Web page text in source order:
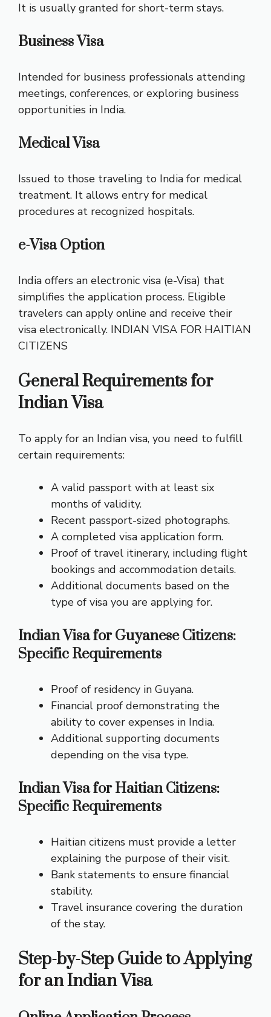
It is usually granted for short-term stays.
Business Visa
Intended for business professionals attending
meetings, conferences, or exploring business
opportunities in India.
Medical Visa
Issued to those traveling to India for medical
treatment. It allows entry for medical
procedures at recognized hospitals.
e-Visa Option
India offers an electronic visa (e-Visa) that
simplifies the application process. Eligible
travelers can apply online and receive their
visa electronically. INDIAN VISA FOR HAITIAN
CITIZENS
General Requirements for
Indian Visa
To apply for an Indian visa, you need to fulfill
certain requirements:
A valid passport with at least six
months of validity.
Recent passport-sized photographs.
A completed visa application form.
Proof of travel itinerary, including flight
bookings and accommodation details.
Additional documents based on the
type of visa you are applying for.
Indian Visa for Guyanese Citizens:
Specific Requirements
Proof of residency in Guyana.
Financial proof demonstrating the
ability to cover expenses in India.
Additional supporting documents
depending on the visa type.
Indian Visa for Haitian Citizens:
Specific Requirements
Haitian citizens must provide a letter
explaining the purpose of their visit.
Bank statements to ensure financial
stability.
Travel insurance covering the duration
of the stay.
Step-by-Step Guide to Applying
for an Indian Visa